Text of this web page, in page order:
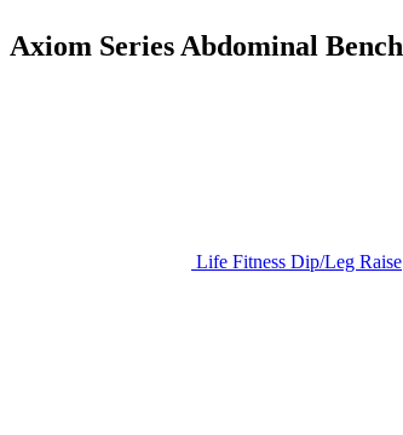
Axiom Series Abdominal Bench
Life Fitness Dip/Leg Raise